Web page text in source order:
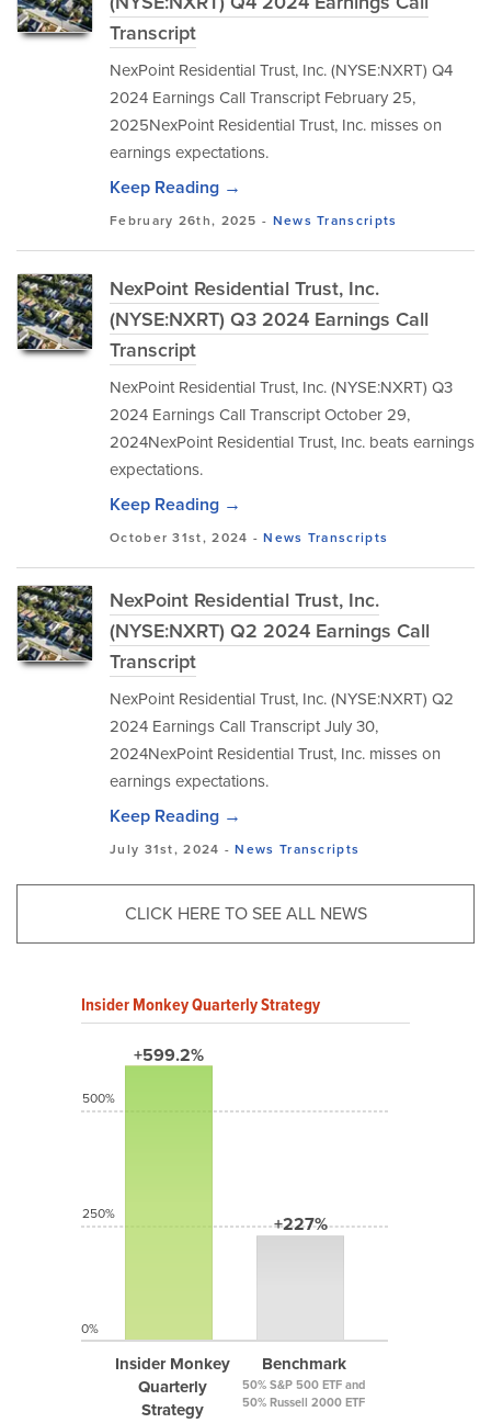
Transcript
NexPoint Residential Trust, Inc. (NYSE:NXRT) Q4
2024 Earnings Call Transcript February 25,
2025NexPoint Residential Trust, Inc. misses on
earnings expectations.
Keep Reading →
February 26th, 2025 - News Transcripts
NexPoint Residential Trust, Inc.
(NYSE:NXRT) Q3 2024 Earnings Call
Transcript
NexPoint Residential Trust, Inc. (NYSE:NXRT) Q3
2024 Earnings Call Transcript October 29,
2024NexPoint Residential Trust, Inc. beats earnings
expectations.
Keep Reading →
October 31st, 2024 -News Transcripts
NexPoint Residential Trust, Inc.
(NYSE:NXRT) Q2 2024 Earnings Call
Transcript
NexPoint Residential Trust, Inc. (NYSE:NXRT) Q2
2024 Earnings Call Transcript July 30,
2024NexPoint Residential Trust, Inc. misses on
earnings expectations.
Keep Reading →
July 31st, 2024 -News Transcripts
CLICK HERE TO SEE ALL NEWS
Insider Monkey Quarterly Strategy
+599.2%
Insider Monkey
Quarterly
Strategy
+227%
Benchmark
50% S&P 500 ETF and
50% Russell 2000 ETF
500%
250%
0%